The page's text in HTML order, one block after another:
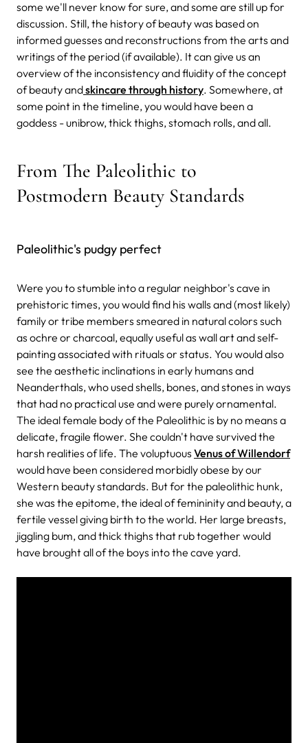
some we'll never know for sure, and some are still up for
discussion. Still, the history of beauty was based on
informed guesses and reconstructions from the arts and
writings of the period (if available). It can give us an
overview of the inconsistency and fluidity of the concept
of beauty andskincare through history. Somewhere, at
some point in the timeline, you would have been a
goddess - unibrow, thick thighs, stomach rolls, and all.
From The Paleolithic to
Postmodern Beauty Standards
Paleolithic's pudgy perfect
Were you to stumble into a regular neighbor's cave in
prehistoric times, you would find his walls and (most likely)
family or tribe members smeared in natural colors such
as ochre or charcoal, equally useful as wall art and self-
painting associated with rituals or status. You would also
see the aesthetic inclinations in early humans and
Neanderthals, who used shells, bones, and stones in ways
that had no practical use and were purely ornamental.
The ideal female body of the Paleolithic is by no means a
delicate, fragile flower. She couldn't have survived the
harsh realities of life. The voluptuous Venus of Willendorf
would have been considered morbidly obese by our
Western beauty standards. But for the paleolithic hunk,
she was the epitome, the ideal of femininity and beauty, a
fertile vessel giving birth to the world. Her large breasts,
jiggling bum, and thick thighs that rub together would
have brought all of the boys into the cave yard.